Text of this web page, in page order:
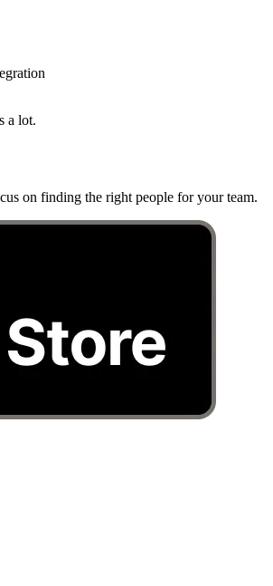
a lot.
on finding the right people for your team.